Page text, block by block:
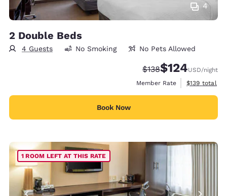
4
2 Double Beds
4 Guests No Smoking No Pets Allowed
Strikethrough Rate:
$138Discounted rate:
$124USD/night
Member Rate
View
$139 total
Book Now
1 ROOM LEFT AT THIS RATE